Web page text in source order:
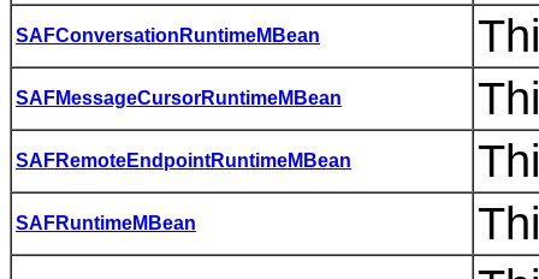
SAFConversationRuntimeMBean
SAFMessageCursorRuntimeMBean
SAFRemoteEndpointRuntimeMBean
SAFRuntimeMBean